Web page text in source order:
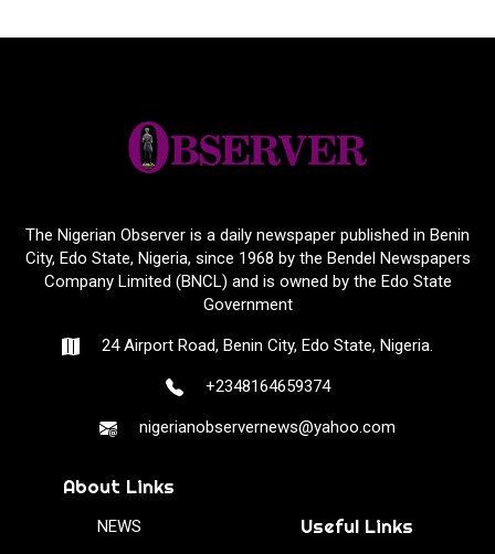
The Nigerian Observer is a daily newspaper published in Benin
City, Edo State, Nigeria, since 1968 by the Bendel Newspapers
Company Limited (BNCL) and is owned by the Edo State
Government
24 Airport Road, Benin City, Edo State, Nigeria.
+2348164659374
nigerianobservernews@yahoo.com
About Links
NEWS
Useful Links